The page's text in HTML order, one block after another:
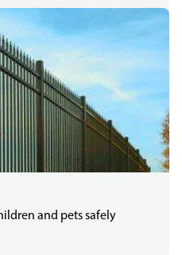
and pets safely